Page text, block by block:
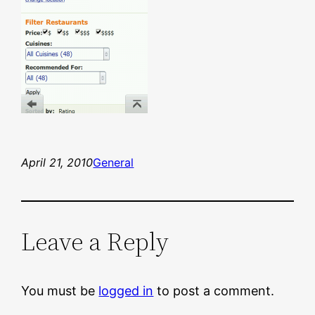
April 21, 2010General
Leave a Reply
You must be logged in to post a comment.